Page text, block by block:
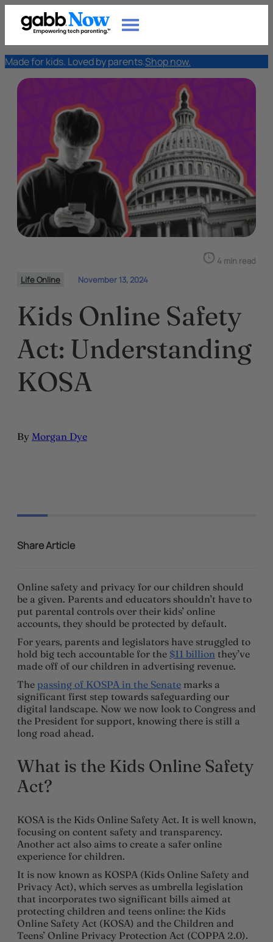
Made for kids. Loved by parents.Shop now.
Life Online November 13, 2024
4 min read
Kids Online Safety
Act: Understanding
KOSA
By Morgan Dye
Share Article
Online safety and privacy for our children should
be a given. Parents and educators shouldn’t have to
put parental controls over their kids’ online
accounts, they should be protected by default.
For years, parents and legislators have struggled to
hold big tech accountable for the $11 billion they’ve
made off of our children in advertising revenue.
The passing of KOSPA in the Senate marks a
significant first step towards safeguarding our
digital landscape. Now we now look to Congress and
the President for support, knowing there is still a
long road ahead.
What is the Kids Online Safety
Act?
KOSA is the Kids Online Safety Act. It is well known,
focusing on content safety and transparency.
Another act also aims to create a safer online
experience for children.
It is now known as KOSPA (Kids Online Safety and
Privacy Act), which serves as umbrella legislation
that incorporates two significant bills aimed at
protecting children and teens online: the Kids
Online Safety Act (KOSA) and the Children and
Teens’ Online Privacy Protection Act (COPPA 2.0).